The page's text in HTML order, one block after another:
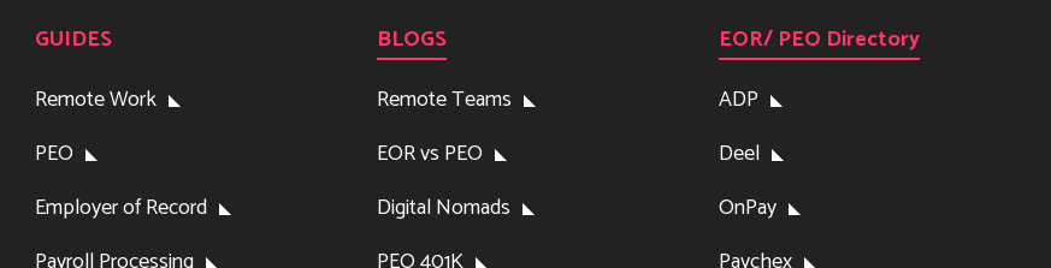
GUIDES
Remote Work
PEO
Employer of Record
BLOGS
Remote Teams
EOR vs PEO
Digital Nomads
EOR/ PEO Directory
ADP
Deel
OnPay